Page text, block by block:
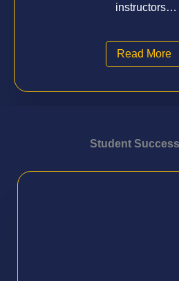
instructors…
Read More
Student